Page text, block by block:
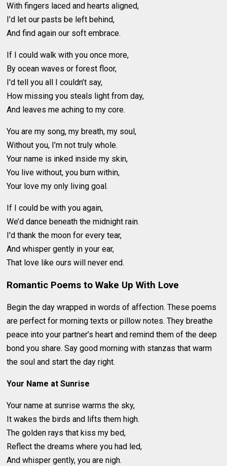
With fingers laced and hearts aligned,
I’d let our pasts be left behind,
And find again our soft embrace.
If I could walk with you once more,
By ocean waves or forest floor,
I'd tell you all I couldn’t say,
How missing you steals light from day,
And leaves me aching to my core.
You are my song, my breath, my soul,
Without you, I’m not truly whole.
Your name is inked inside my skin,
You live without, you burn within,
Your love my only living goal.
If I could be with you again,
We’d dance beneath the midnight rain.
I'd thank the moon for every tear,
And whisper gently in your ear,
That love like ours will never end.
Romantic Poems to Wake Up With Love
Begin the day wrapped in words of affection. These poems
are perfect for morning texts or pillow notes. They breathe
peace into your partner’s heart and remind them of the deep
bond you share. Say good morning with stanzas that warm
the soul and start the day right.
Your Name at Sunrise
Your name at sunrise warms the sky,
It wakes the birds and lifts them high.
The golden rays that kiss my bed,
Reflect the dreams where you had led,
And whisper gently, you are nigh.